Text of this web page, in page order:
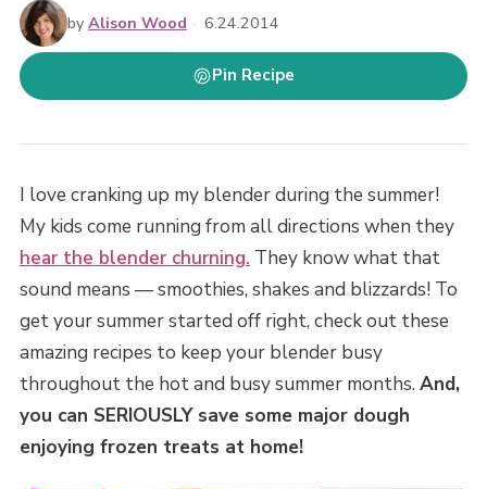
by Alison Wood · 6.24.2014
Pin Recipe
I love cranking up my blender during the summer!
My kids come running from all directions when they
hear the blender churning. They know what that
sound means — smoothies, shakes and blizzards! To
get your summer started off right, check out these
amazing recipes to keep your blender busy
throughout the hot and busy summer months. And,
you can SERIOUSLY save some major dough
enjoying frozen treats at home!